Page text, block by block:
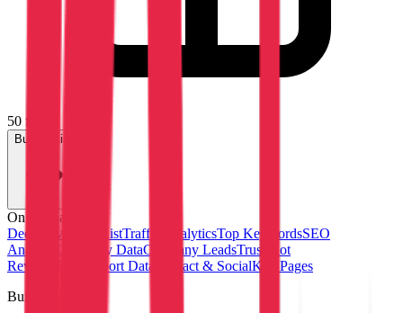
50 free
Build a List
On this page
Deep Dive
Tech ListTraffic AnalyticsTop KeywordsSEO
Analysis
Company DataCompany LeadsTrustpilot
Reviews
Export Data Contact & SocialKey Pages
Build lead lists